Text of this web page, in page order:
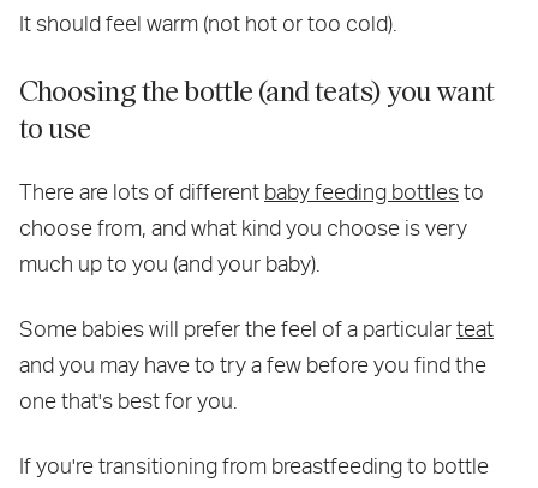
It should feel warm (not hot or too cold).
Choosing the bottle (and teats) you want
to use
There are lots of different baby feeding bottlesto
choose from, and what kind you choose is very
much up to you (and your baby).
Some babies will prefer the feel of a particularteat
and you may have to try a few before you find the
one that's best for you.
If you're transitioning from breastfeeding to bottle